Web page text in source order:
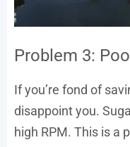
Problem 3:
If you’re fond of
disappoint you.
high RPM. This is a